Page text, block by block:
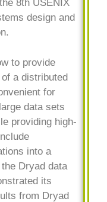
8th USENIX
design and
to provide
a distributed
for
data sets
providing high-
into a
Dryad data
its
from Dryad